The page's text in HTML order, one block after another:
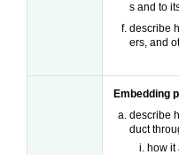
s and to
describe
ers, and
Embedding
describe
duct
how it